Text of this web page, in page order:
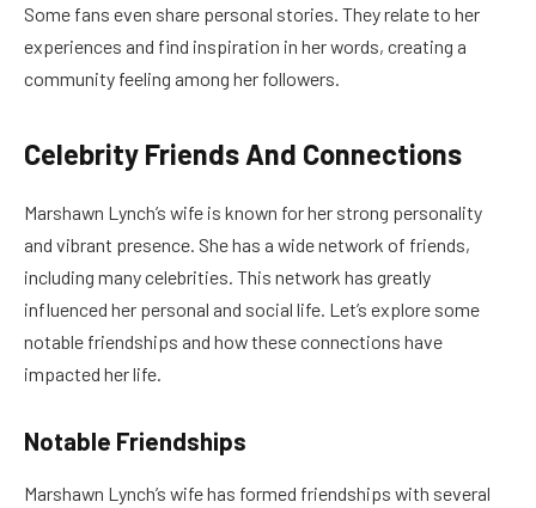
Some fans even share personal stories. They relate to her
experiences and find inspiration in her words, creating a
community feeling among her followers.
Celebrity Friends And Connections
Marshawn Lynch’s wife is known for her strong personality
and vibrant presence. She has a wide network of friends,
including many celebrities. This network has greatly
influenced her personal and social life. Let’s explore some
notable friendships and how these connections have
impacted her life.
Notable Friendships
Marshawn Lynch’s wife has formed friendships with several